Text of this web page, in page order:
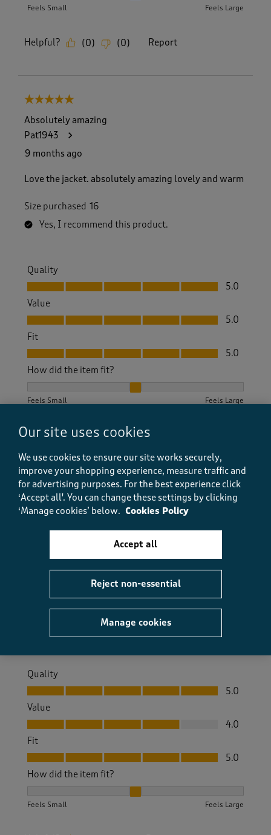
Feels Small Feels Large
Helpful? (0) (0) Report
5 out of 5 stars.
Absolutely amazing
Pat1943
9 months ago
Love the jacket. absolutely amazing lovely and warm
Size purchased 16
Yes, I recommend this product.
Quality
Quality, 5.0 out of 5
5.0
Value
Value, 5.0 out of 5
5.0
Fit
Fit, 5.0 out of 5
5.0
How did the item fit?
Feels Small Feels Large
Helpful? (2) (0) Report
5 out of 5 stars.
Lovely soft comfortable cardigan
Beautiful cardigan very comfy Love the colours True
to size Going to get the sage green
Size purchased 10
Yes, I recommend this product.
Quality
Quality, 5.0 out of 5
5.0
Value
Value, 4.0 out of 5
4.0
Fit
Fit, 5.0 out of 5
5.0
How did the item fit?
Feels Small Feels Large
Our site uses cookies
We use cookies to ensure our site works securely,
improve your shopping experience, measure traffic and
for advertising purposes. For the best experience click
‘Accept all'. You can change these settings by clicking
‘Manage cookies’ below. Cookies Policy
Manage cookies
Reject non-essential
Accept all